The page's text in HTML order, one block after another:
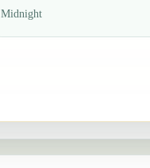
Midnight